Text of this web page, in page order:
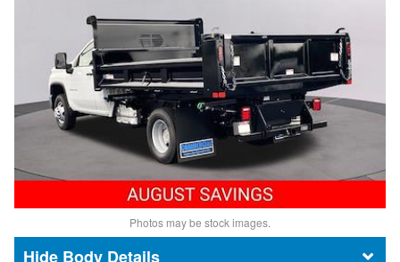
Photos may be stock images.
Body Details